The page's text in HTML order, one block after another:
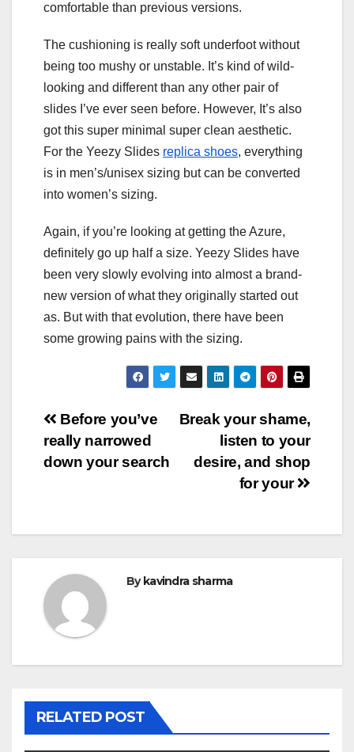
comfortable than previous versions.
The cushioning is really soft underfoot without
being too mushy or unstable. It’s kind of wild-
looking and different than any other pair of
slides I’ve ever seen before. However, It’s also
got this super minimal super clean aesthetic.
For the Yeezy Slides replica shoes, everything
is in men’s/unisex sizing but can be converted
into women’s sizing.
Again, if you’re looking at getting the Azure,
definitely go up half a size. Yeezy Slides have
been very slowly evolving into almost a brand-
new version of what they originally started out
as. But with that evolution, there have been
some growing pains with the sizing.
Post
navigation
Break your shame,
listen to your
desire, and shop
for your
Before you’ve
really narrowed
down your search
By kavindra sharma
RELATED POST